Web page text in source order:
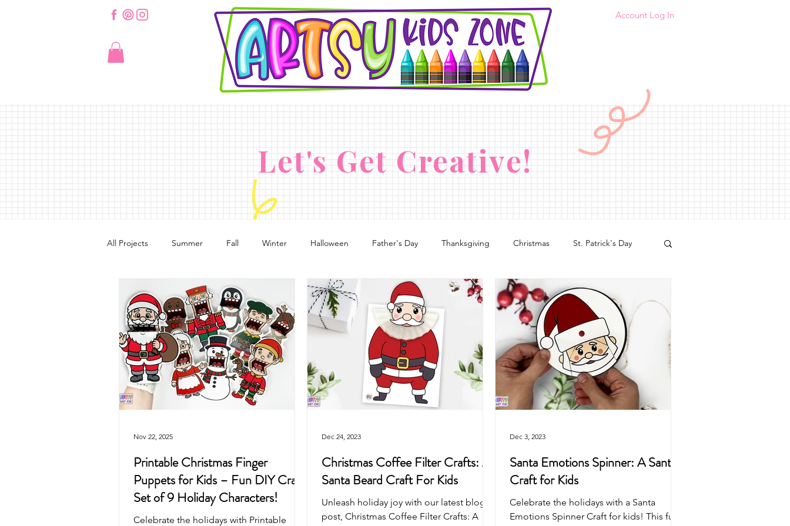
Account Log In
Let's Get Creative!
All Projects Summer Fall Winter Halloween Father's Day Thanksgiving Christmas St. Patrick's Day
Valentine's Day 4th of July Arts & Crafts For Kids Printable Coloring Pages Spring Easter Origami
Mother's Day Recycled Art Art Projects For Girls Art Projects For Boys Masks & Crowns Puppets Dinosaur
Pirate Animals Unicorn Space Mermaid Dragon School
Printable Christmas Finger
Puppets for Kids – Fun DIY Craft
Set of 9 Holiday Characters!
Celebrate the holidays with Printable
Nov 22, 2025
Christmas Coffee Filter Crafts: A
Santa Beard Craft For Kids
Unleash holiday joy with our latest blog
post, Christmas Coffee Filter Crafts: A
Dec 24, 2023
Santa Emotions Spinner: A Santa
Craft for Kids
Celebrate the holidays with a Santa
Emotions Spinner Craft for kids! This fun
Dec 3, 2023